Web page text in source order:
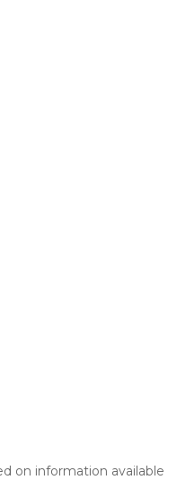
on information available